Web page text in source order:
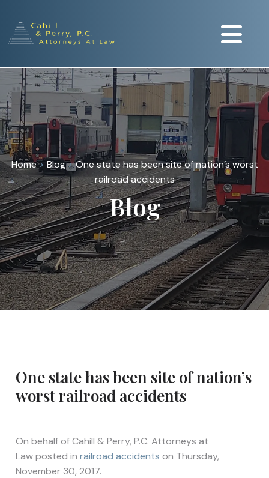
Home> Blog>One state has been site of nation’s worst
railroad accidents
Blog
One state has been site of nation’s
worst railroad accidents
On behalf ofCahill & Perry, P.C. Attorneys at
Lawposted inrailroad accidents on Thursday,
November 30, 2017.